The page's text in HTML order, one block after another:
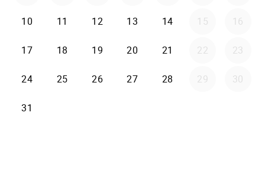
10 11 12 13 14 15 16
17 18 19 20 21 22 23
24 25 26 27 28 29 30
31